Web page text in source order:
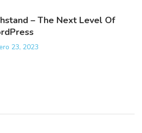
– The Next Level Of
23, 2023